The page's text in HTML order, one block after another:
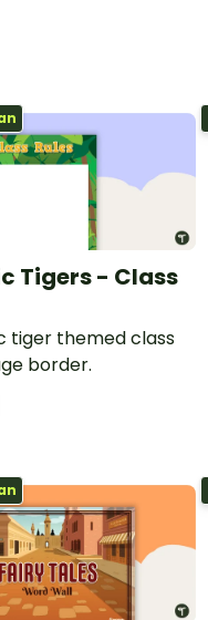
Tigers - Class
tiger themed class
border.